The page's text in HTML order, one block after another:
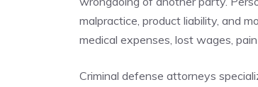
malpractice, product liability, and
medical expenses, lost wages,
Criminal defense attorneys